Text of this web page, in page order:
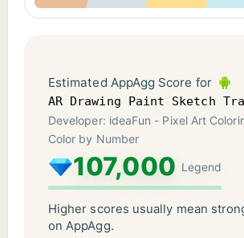
Estimated AppAgg Score for
AR Drawing Paint Sketch
Developer: ideaFun - Pixel Art
Color by Number
107,000 Legend
Higher scores usually mean
on AppAgg.